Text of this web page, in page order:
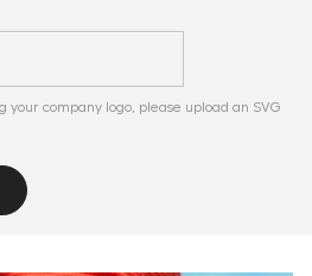
company logo, please upload an SVG